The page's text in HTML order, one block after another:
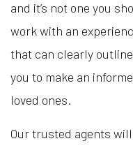
and it’s not one you
work with an
that can clearly
you to make an
loved ones.
Our trusted agents